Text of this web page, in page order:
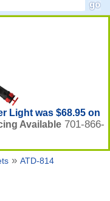
Light was $68.95 on
Available 701-866-
» ATD-814